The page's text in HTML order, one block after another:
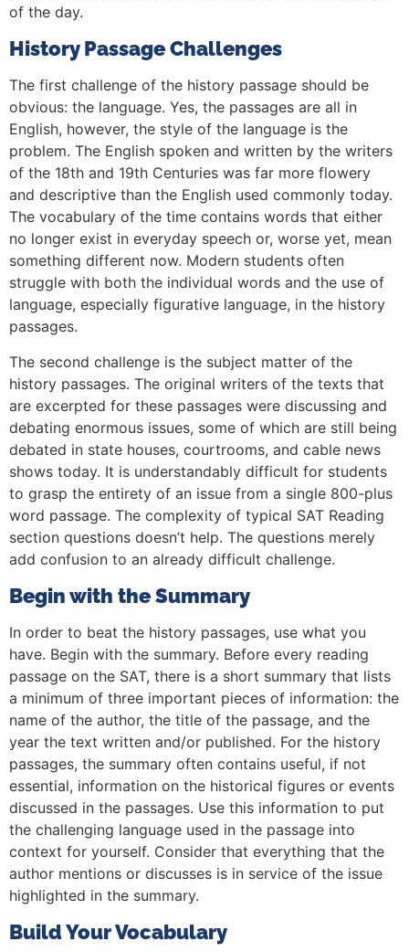
of the day.
History Passage Challenges
The first challenge of the history passage should be
obvious: the language. Yes, the passages are all in
English, however, the style of the language is the
problem. The English spoken and written by the writers
of the 18th and 19th Centuries was far more flowery
and descriptive than the English used commonly today.
The vocabulary of the time contains words that either
no longer exist in everyday speech or, worse yet, mean
something different now. Modern students often
struggle with both the individual words and the use of
language, especially figurative language, in the history
passages.
The second challenge is the subject matter of the
history passages. The original writers of the texts that
are excerpted for these passages were discussing and
debating enormous issues, some of which are still being
debated in state houses, courtrooms, and cable news
shows today. It is understandably difficult for students
to grasp the entirety of an issue from a single 800-plus
word passage. The complexity of typical SAT Reading
section questions doesn’t help. The questions merely
add confusion to an already difficult challenge.
Begin with the Summary
In order to beat the history passages, use what you
have. Begin with the summary. Before every reading
passage on the SAT, there is a short summary that lists
a minimum of three important pieces of information: the
name of the author, the title of the passage, and the
year the text written and/or published. For the history
passages, the summary often contains useful, if not
essential, information on the historical figures or events
discussed in the passages. Use this information to put
the challenging language used in the passage into
context for yourself. Consider that everything that the
author mentions or discusses is in service of the issue
highlighted in the summary.
Build Your Vocabulary